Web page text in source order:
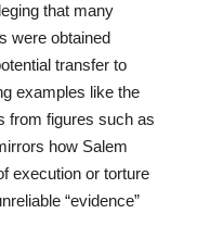
that many
were obtained
transfer to
examples like the
from figures such as
how Salem
execution or torture
“evidence”